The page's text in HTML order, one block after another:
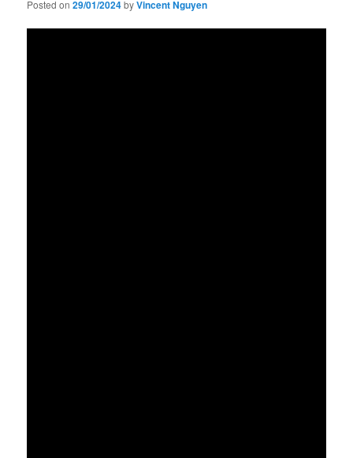
Posted on29/01/2024byVincent Nguyen